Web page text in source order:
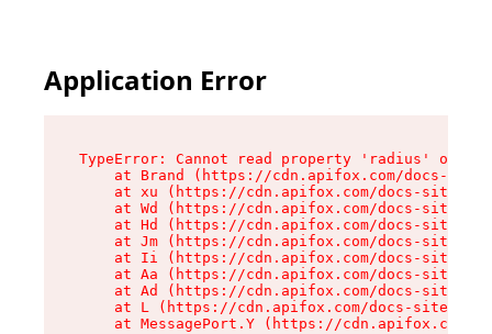
Application Error
TypeError: Cannot read property 'radius' of
at Brand (https://cdn.apifox.com/docs-
at xu (https://cdn.apifox.com/docs-site/
at Wd (https://cdn.apifox.com/docs-site/
at Hd (https://cdn.apifox.com/docs-site/
at Jm (https://cdn.apifox.com/docs-site/
at Ii (https://cdn.apifox.com/docs-site/
at Aa (https://cdn.apifox.com/docs-site/
at Ad (https://cdn.apifox.com/docs-site/
at L (https://cdn.apifox.com/docs-site/
at MessagePort.Y (https://cdn.apifox.com/